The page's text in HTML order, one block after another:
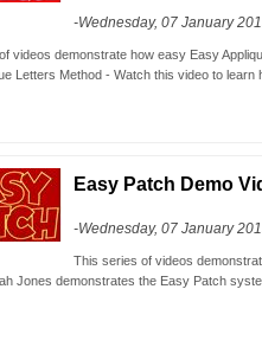
-Wednesday, 07 January
videos demonstrate how easy Easy
Letters Method - Watch this video to learn
Easy Patch Demo
-Wednesday, 07 January
This series of videos
Jones demonstrates the Easy Patch